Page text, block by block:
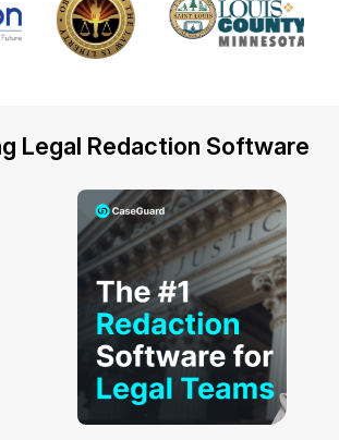
Legal Redaction Software